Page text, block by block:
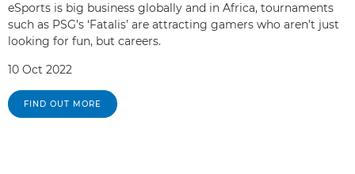
eSports is big business globally and in Africa, tournaments
such as PSG’s ‘Fatalis’ are attracting gamers who aren’t just
looking for fun, but careers.
10 Oct 2022
FIND OUT MORE